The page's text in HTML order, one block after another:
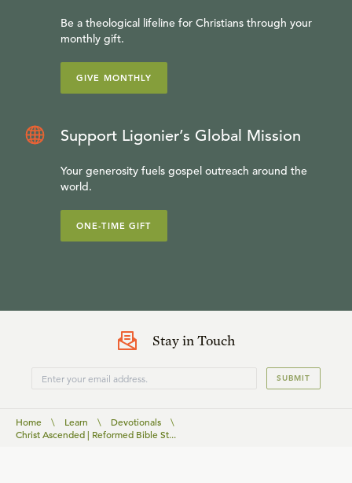
Be a theological lifeline for Christians through your
monthly gift.
GIVE MONTHLY
Support Ligonier’s Global Mission
Your generosity fuels gospel outreach around the
world.
ONE-TIME GIFT
Stay in Touch
SUBMIT
Home \ Learn \ Devotionals
\
Christ Ascended | Reformed Bible St...